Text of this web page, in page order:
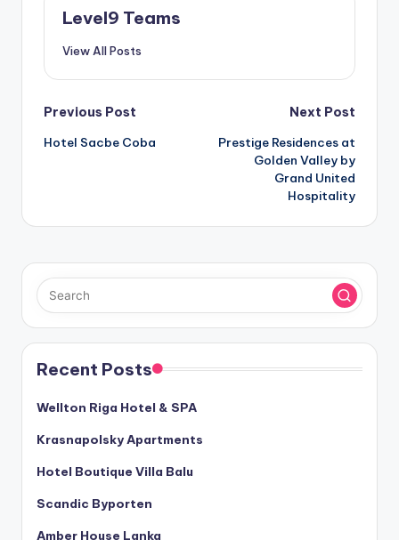
Level9 Teams
View All Posts
Post
navigation
Previous Post
Hotel Sacbe Coba
Next Post
Prestige Residences at
Golden Valley by
Grand United
Hospitality
Recent Posts
Wellton Riga Hotel & SPA
Krasnapolsky Apartments
Hotel Boutique Villa Balu
Scandic Byporten
Amber House Lanka